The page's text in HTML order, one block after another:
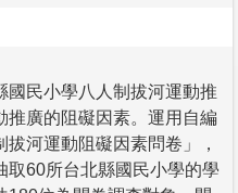
國民小學八人制拔河運動推
推廣的阻礙因素。運用自編
河運動阻礙因素問卷」，
取60所台北縣國民小學的學